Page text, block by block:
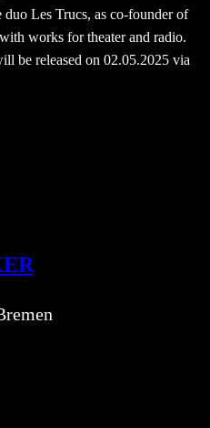
Les Trucs, as co-founder of
works for theater and radio.
be released on 02.05.2025 via